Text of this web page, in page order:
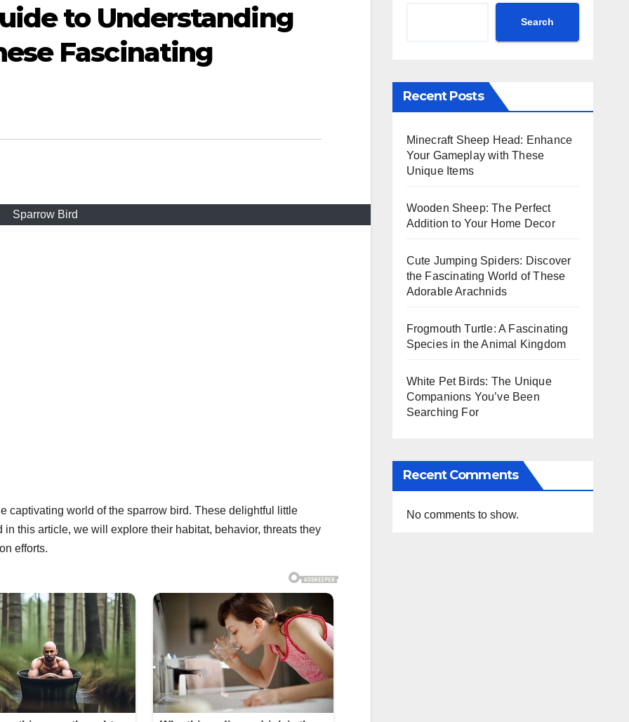
to Understanding
Fascinating
Sparrow Bird
captivating world of the sparrow bird. These delightful little
this article, we will explore their habitat, behavior, threats they
efforts.
Search
Recent Posts
Minecraft Sheep Head: Enhance
Your Gameplay with These
Unique Items
Wooden Sheep: The Perfect
Addition to Your Home Decor
Cute Jumping Spiders: Discover
the Fascinating World of These
Adorable Arachnids
Frogmouth Turtle: A Fascinating
Species in the Animal Kingdom
White Pet Birds: The Unique
Companions You’ve Been
Searching For
Recent Comments
No comments to show.